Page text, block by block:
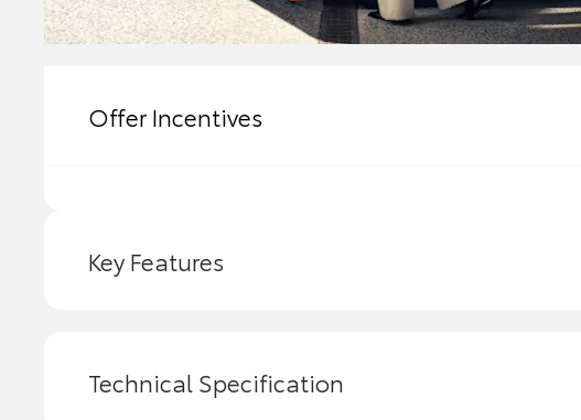
Offer Incentives
Key Features
Technical Specification